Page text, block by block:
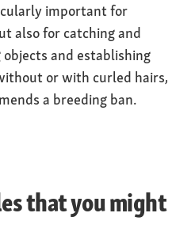
important for
also for catching and
and establishing
or with curled hairs,
a breeding ban.
that you might